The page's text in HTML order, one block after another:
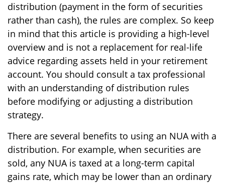
distribution (payment in the form of securities
rather than cash), the rules are complex. So keep
in mind that this article is providing a high-level
overview and is not a replacement for real-life
advice regarding assets held in your retirement
account. You should consult a tax professional
with an understanding of distribution rules
before modifying or adjusting a distribution
strategy.
There are several benefits to using an NUA with a
distribution. For example, when securities are
sold, any NUA is taxed at a long-term capital
gains rate, which may be lower than an ordinary